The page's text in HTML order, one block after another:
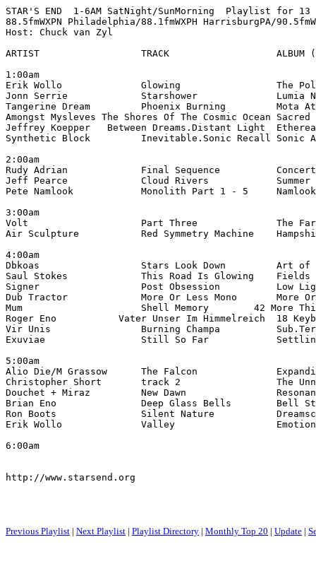
STAR'S END  1-6AM SatNight/SunMorning  Playlist for 13
88.5fmWXPN Philadelphia/88.1fmWXPH HarrisburgPA/
Host: Chuck van Zyl
ARTIST                  TRACK                   ALBUM
1:00am
Erik Wollo              Glowing                 The Polar
Jonn Serrie             Starshower              Lumia
Tangerine Dream         Phoenix Burning         Mota
Amongst Mysleves The Shores Of The Cosmic Ocean
Jeffrey Koepper   Between Dreams.Distant Light
Synthetic Block         Inevitable.Sonic Recall Sonic
2:00am
Rudy Adrian             Final Sequence          Concerts
Jeff Pearce             Cloud Rivers            Summer
Pete Namlook            Monolith Part 1 - 5
3:00am
Volt                    Part Three              The Far
Air Sculpture           Red Symmetry Machine
4:00am
Dbkoas                  Stars Look Down         Art of
Saul Stokes             This Road Is Glowing    Fields
Signer                  Post Obsession          Low
Dub Tractor             More Or Less Mono       More Or
Mum                     Shell Memory        42 More
Roger Eno           Vater Unser Im Himmelreich  18
Vir Unis                Burning Champa
Exuviae                 Still So Far            Settling
5:00am
Alio Die/M Grassow      The Falcon
Christopher Short       track 2                 The
Douchet + Miraz         New Dawn
Brian Eno               Deep Glass Bells        Bell
Ron Boots               Silent Nature
Erik Wollo              Valley                  Emotional
6:00am
http://www.starsend.org
Previous Playlist | Next Playlist | Playlist Directory | Monthly Top 20 | Update |